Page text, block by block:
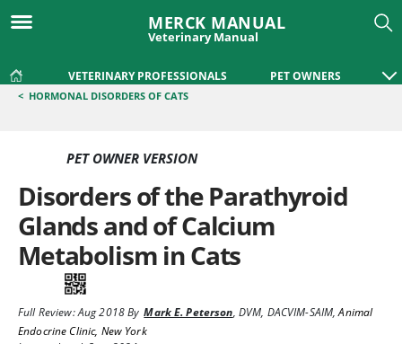
MERCK MANUAL
Veterinary Manual
VETERINARY PROFESSIONALS PET OWNERS
< HORMONAL DISORDERS OF CATS
PET OWNER VERSION
Disorders of the Parathyroid
Glands and of Calcium
Metabolism in Cats
Full Review:Aug 2018By Mark E. Peterson, DVM, DACVIM-SAIM,Animal
Endocrine Clinic, New York